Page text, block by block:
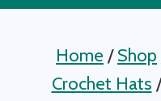
Home / Shop
Crochet Hats /